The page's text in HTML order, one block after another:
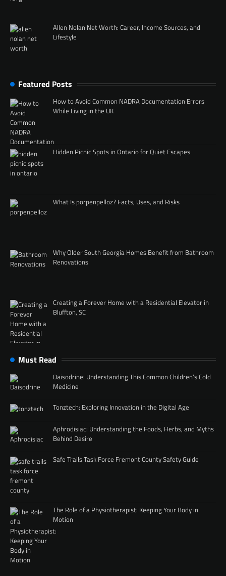
Allen Nolan Net Worth: Career, Income Sources, and
Lifestyle
Featured Posts
How to Avoid Common NADRA Documentation Errors
While Living in the UK
Hidden Picnic Spots in Ontario for Quiet Escapes
What Is porpenpelloz? Facts, Uses, and Risks
Why Older South Georgia Homes Benefit from Bathroom
Renovations
Creating a Forever Home with a Residential Elevator in
Bluffton, SC
Must Read
Daisodrine: Understanding This Common Children’s Cold
Medicine
Tonztech: Exploring Innovation in the Digital Age
Aphrodisiac: Understanding the Foods, Herbs, and Myths
Behind Desire
Safe Trails Task Force Fremont County Safety Guide
The Role of a Physiotherapist: Keeping Your Body in
Motion